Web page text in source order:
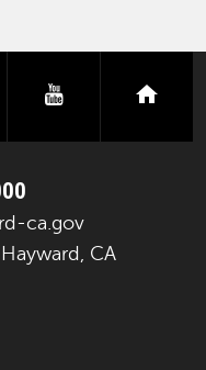
youtube
ca.gov
CA